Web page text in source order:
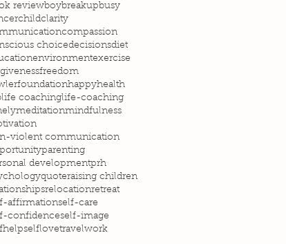
reviewboybreakup busy
childclarity
compassion
choicedecisionsdiet
environmentexercise
freedom
happyhealth
life coachinglife-coaching
meditationmindfulness
violent communication
parenting
developmentprh
quoteraising children
relocationretreat
affirmationself-care
confidenceself-image
selflovetravelwork